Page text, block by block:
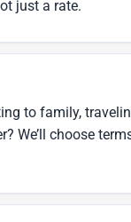
just a rate.
to family,
We’ll choose